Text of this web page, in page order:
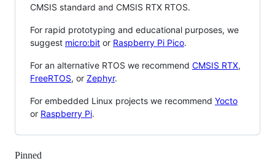
CMSIS standard and CMSIS RTX RTOS.
For rapid prototyping and educational purposes, we
suggest micro:bit or Raspberry Pi Pico.
For an alternative RTOS we recommend CMSIS RTX,
FreeRTOS, or Zephyr.
For embedded Linux projects we recommend Yocto
or Raspberry Pi.
Pinned